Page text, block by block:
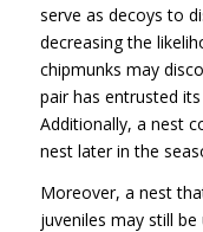
serve as decoys to
decreasing the
chipmunks may
pair has entrusted
Additionally, a nest
nest later in the
Moreover, a nest
juveniles may still be